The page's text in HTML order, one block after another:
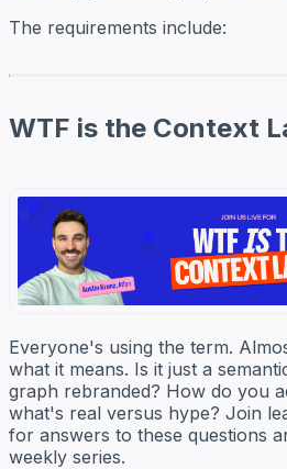
The requirements include:
WTF is the Context
Everyone's using the term.
what it means. Is it just a
graph rebranded? How do you
what's real versus hype? Join
for answers to these questions
weekly series.